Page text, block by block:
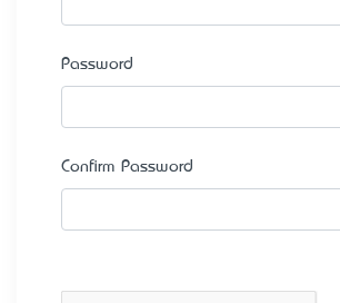
Password
Confirm Password